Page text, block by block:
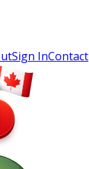
Sign InContact